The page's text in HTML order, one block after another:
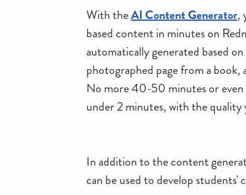
With theAI Content Generator,
based content in minutes on
automatically generated based
photographed page from a
No more 40-50 minutes or even
under 2 minutes, with the quality
In addition to the content
can be used to develop students'